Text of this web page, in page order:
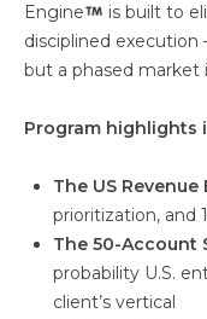
Engine
is built to
disciplined
but a phased market
Program highlights
The US
prioritization, and
The 50-Account
probability U.S.
client’s vertical